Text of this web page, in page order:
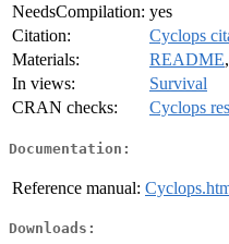
NeedsCompilation: yes
Citation:
Cyclops
Materials:
README,
In views:
Survival
CRAN checks:
Cyclops
Documentation:
Reference manual:
Downloads: